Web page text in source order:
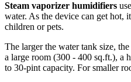
Steam vaporizer humidifiers
water. As the device can get hot,
children or pets.
The larger the water tank size,
a large room (300 - 400 sq.ft.), a
to 30-pint capacity. For smaller